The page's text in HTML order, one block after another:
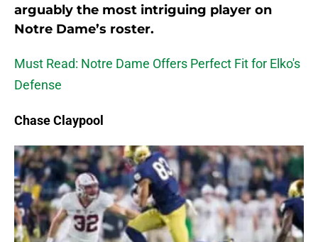
arguably the most intriguing player on
Notre Dame’s roster.
Must Read: Notre Dame Offers Perfect Fit for Elko's
Defense
Chase Claypool